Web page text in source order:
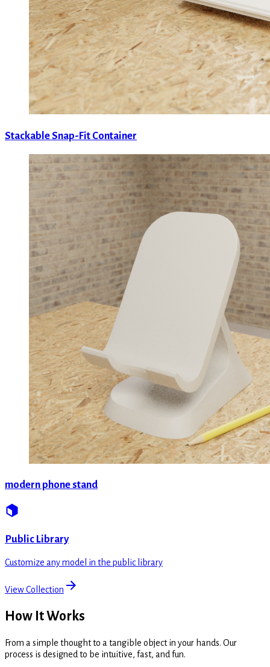
Stackable Snap-Fit Container
modern phone stand
Public Library
Customize any model in the public library
View Collection
How It Works
From a simple thought to a tangible object in your hands. Our
process is designed to be intuitive, fast, and fun.